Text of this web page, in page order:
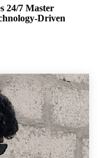
24/7 Master
Driven